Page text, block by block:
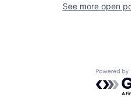
See more open